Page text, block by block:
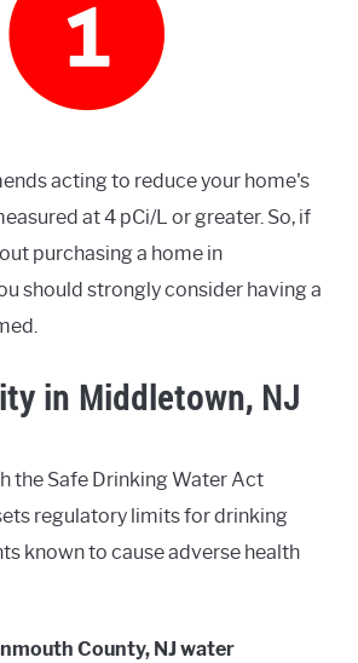
acting to reduce your home's
at 4 pCi/L or greater. So, if
purchasing a home in
should strongly consider having a
in Middletown, NJ
the Safe Drinking Water Act
regulatory limits for drinking
known to cause adverse health
County, NJ water